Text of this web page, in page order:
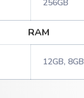
256GB
RAM
12GB, 8GB